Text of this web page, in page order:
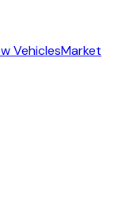
VehiclesMarket